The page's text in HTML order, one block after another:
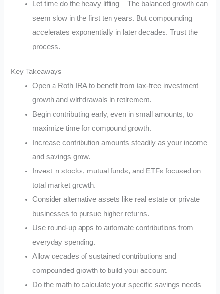
Let time do the heavy lifting – The balanced growth can
seem slow in the first ten years. But compounding
accelerates exponentially in later decades. Trust the
process.
Key Takeaways
Open a Roth IRA to benefit from tax-free investment
growth and withdrawals in retirement.
Begin contributing early, even in small amounts, to
maximize time for compound growth.
Increase contribution amounts steadily as your income
and savings grow.
Invest in stocks, mutual funds, and ETFs focused on
total market growth.
Consider alternative assets like real estate or private
businesses to pursue higher returns.
Use round-up apps to automate contributions from
everyday spending.
Allow decades of sustained contributions and
compounded growth to build your account.
Do the math to calculate your specific savings needs